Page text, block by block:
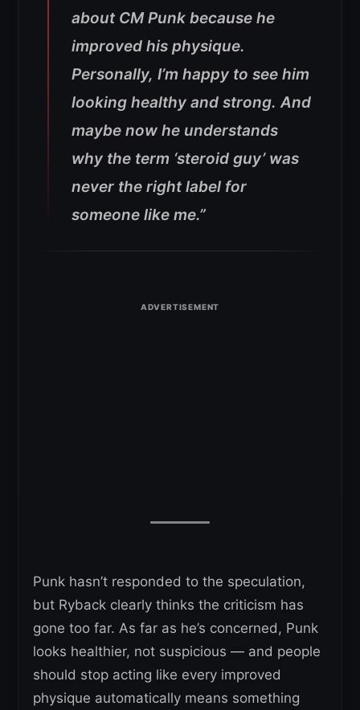
about CM Punk because he
improved his physique.
Personally, I’m happy to see him
looking healthy and strong. And
maybe now he understands
why the term ‘steroid guy’ was
never the right label for
someone like me.”
Punk hasn’t responded to the speculation,
but Ryback clearly thinks the criticism has
gone too far. As far as he’s concerned, Punk
looks healthier, not suspicious — and people
should stop acting like every improved
physique automatically means something